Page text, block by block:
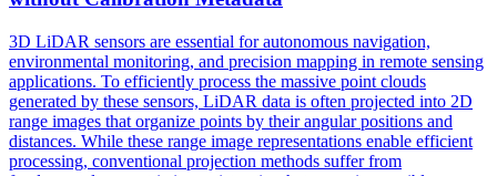
3D LiDAR sensors are essential for autonomous navigation,
environmental monitoring, and precision mapping in remote sensing
applications. To efficiently process the massive point clouds
generated by these sensors, LiDAR data is often projected into 2D
range images that organize points by their angular positions and
distances. While these range image representations enable efficient
processing, conventional projection methods suffer from